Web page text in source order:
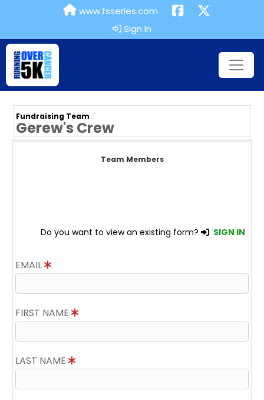
www.fsseries.com
Sign In
Fundraising Team
Gerew's Crew
Team Members
Do you want to view an existing form? SIGN IN
EMAIL
FIRST NAME
LAST NAME